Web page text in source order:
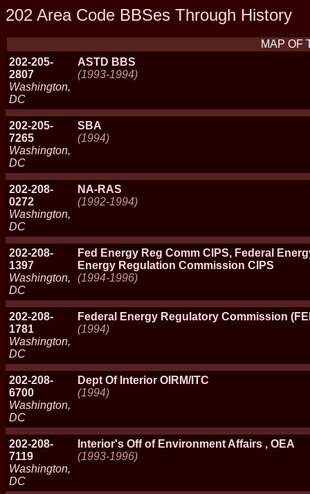
202 Area Code BBSes Through History
MAP OF
202-205-
2807
Washington,
DC
ASTD BBS
(1993-1994)
202-205-
7265
Washington,
DC
SBA
(1994)
202-208-
0272
Washington,
DC
NA-RAS
(1992-1994)
202-208-
1397
Washington,
DC
Fed Energy Reg Comm CIPS, Federal
Energy Regulation Commission CIPS
(1994-1996)
202-208-
1781
Washington,
DC
Federal Energy Regulatory Commission
(1994)
202-208-
6700
Washington,
DC
Dept Of Interior OIRM/ITC
(1994)
202-208-
7119
Washington,
DC
Interior's Off of Environment Affairs , OEA
(1993-1996)